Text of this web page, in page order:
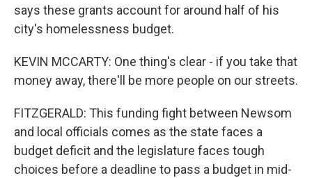
says these grants account for around half of his
city's homelessness budget.
KEVIN MCCARTY: One thing's clear - if you take that
money away, there'll be more people on our streets.
FITZGERALD: This funding fight between Newsom
and local officials comes as the state faces a
budget deficit and the legislature faces tough
choices before a deadline to pass a budget in mid-